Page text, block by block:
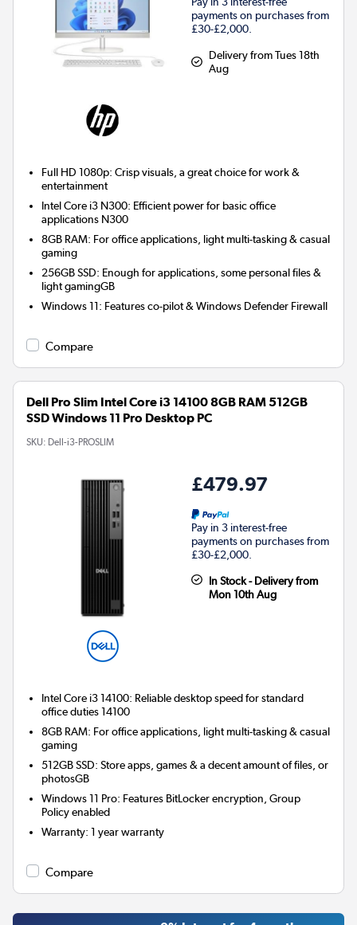
payments on purchases from
£30-£2,000.
Delivery from Tues 18th
Aug
Full HD 1080p: Crisp visuals, a great choice for work &
entertainment
Intel Core i3 N300: Efficient power for basic office
applications N300
8GB RAM: For office applications, light multi-tasking & casual
gaming
256GB SSD: Enough for applications, some personal files &
light gamingGB
Windows 11: Features co-pilot & Windows Defender Firewall
Compare
Dell Pro Slim Intel Core i3 14100 8GB RAM 512GB
SSD Windows 11 Pro Desktop PC
SKU: Dell-i3-PROSLIM
£479.97
Pay in 3 interest-free
payments on purchases from
£30-£2,000.
In Stock - Delivery from
Mon 10th Aug
Intel Core i3 14100: Reliable desktop speed for standard
office duties 14100
8GB RAM: For office applications, light multi-tasking & casual
gaming
512GB SSD: Store apps, games & a decent amount of files, or
photosGB
Windows 11 Pro: Features BitLocker encryption, Group
Policy enabled
Warranty:1 year warranty
Compare